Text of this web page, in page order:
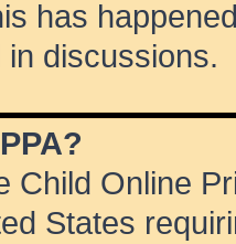
has
discussions.
Child Online
States